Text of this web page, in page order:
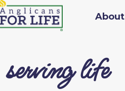
About
serving life